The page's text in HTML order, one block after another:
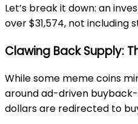
Let’s break it down: an
over $31,574, not including
Clawing Back Supply:
While some meme coins
around ad-driven
dollars are redirected to